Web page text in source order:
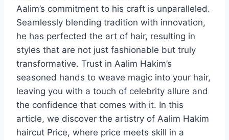
Aalim’s commitment to his craft is unparalleled.
Seamlessly blending tradition with innovation,
he has perfected the art of hair, resulting in
styles that are not just fashionable but truly
transformative. Trust in Aalim Hakim’s
seasoned hands to weave magic into your hair,
leaving you with a touch of celebrity allure and
the confidence that comes with it. In this
article, we discover the artistry of Aalim Hakim
haircut Price, where price meets skill in a